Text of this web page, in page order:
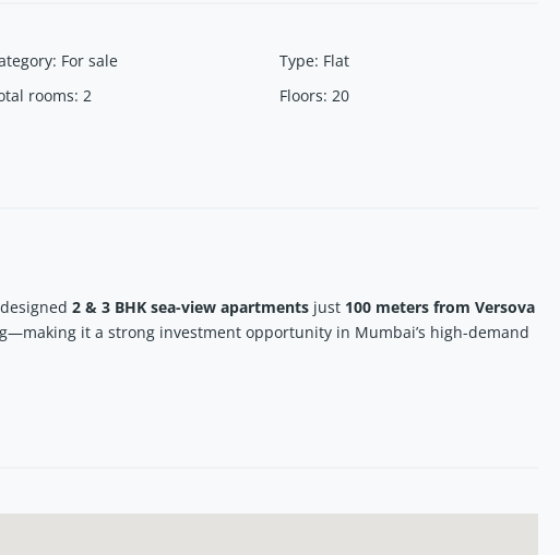
: For sale Type: Flat
rooms: 2 Floors: 20
2 & 3 BHK sea-view apartments just 100 meters from Versova
it a strong investment opportunity in Mumbai’s high-demand